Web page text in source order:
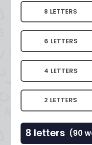
8 LETTERS
6 LETTERS
4 LETTERS
2 LETTERS
8 letters (90